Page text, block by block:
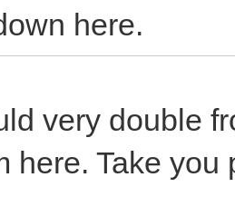
here.
very double
here. Take